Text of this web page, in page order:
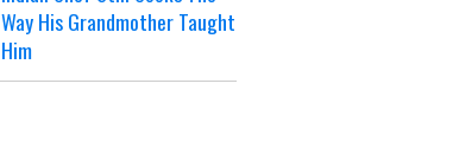
Way His Grandmother Taught
Him